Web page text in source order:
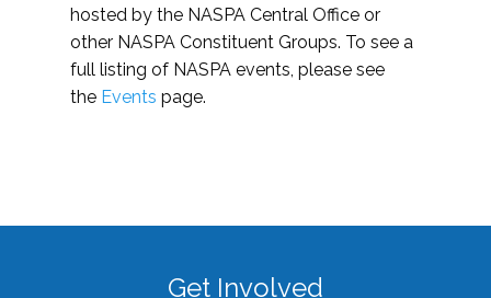
hosted by the NASPA Central Office or
other NASPA Constituent Groups. To see a
full listing of NASPA events, please see
the Events page.
Get Involved